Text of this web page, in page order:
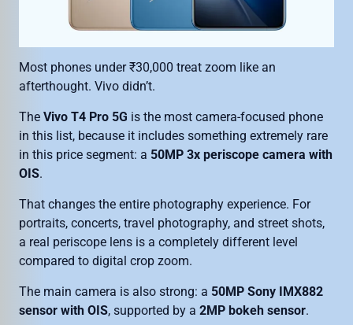
Most phones under ₹30,000 treat zoom like an
afterthought. Vivo didn’t.
The Vivo T4 Pro 5G is the most camera-focused phone
in this list, because it includes something extremely rare
in this price segment: a 50MP 3x periscope camera with
OIS.
That changes the entire photography experience. For
portraits, concerts, travel photography, and street shots,
a real periscope lens is a completely different level
compared to digital crop zoom.
The main camera is also strong: a 50MP Sony IMX882
sensor with OIS, supported by a 2MP bokeh sensor.